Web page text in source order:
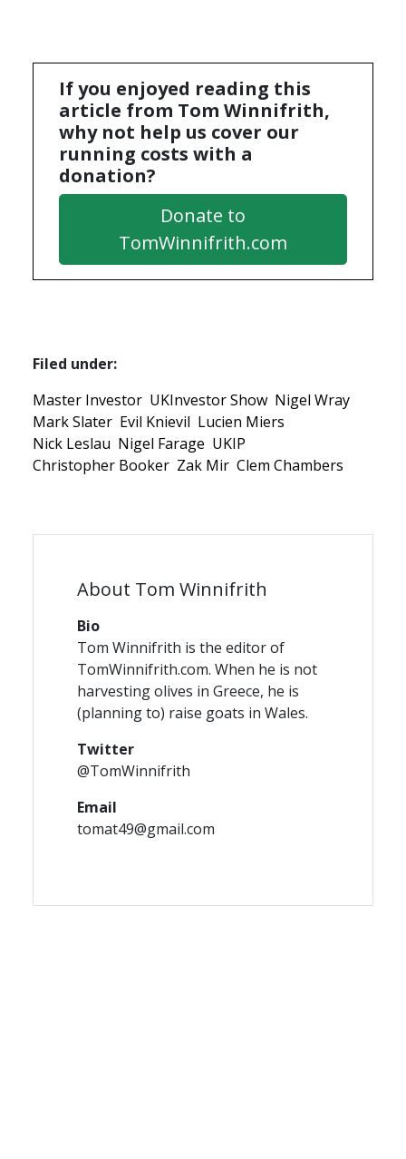
If you enjoyed reading this
article from Tom Winnifrith,
why not help us cover our
running costs with a
donation?
Donate to
TomWinnifrith.com
Filed under:
Master Investor UKInvestor Show Nigel Wray
Mark Slater Evil Knievil Lucien Miers
Nick Leslau Nigel Farage UKIP
Christopher Booker Zak Mir Clem Chambers
About Tom Winnifrith
Bio
Tom Winnifrith is the editor of
TomWinnifrith.com. When he is not
harvesting olives in Greece, he is
(planning to) raise goats in Wales.
Twitter
@TomWinnifrith
Email
tomat49@gmail.com